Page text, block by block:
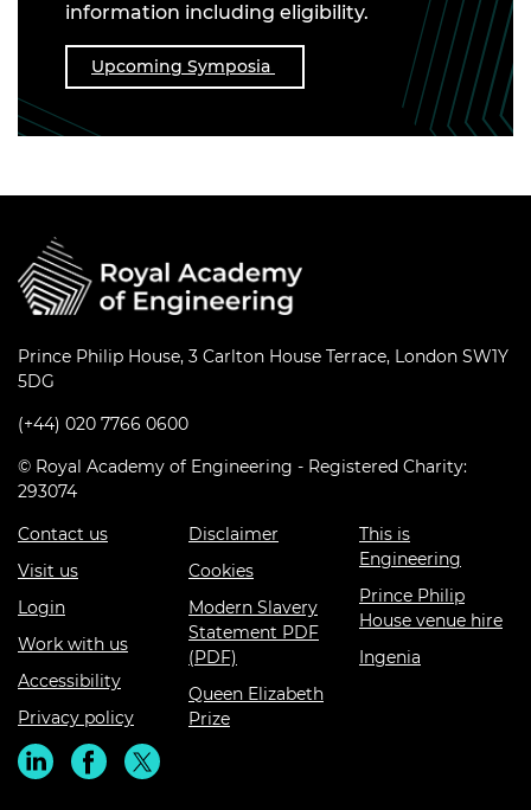
information including eligibility.
Upcoming Symposia
Prince Philip House, 3 Carlton House Terrace, London SW1Y
5DG
(+44) 020 7766 0600
© Royal Academy of Engineering - Registered Charity:
293074
Contact us
Visit us
Login
Work with us
Accessibility
Privacy policy
Disclaimer
Cookies
Modern Slavery
Statement PDF
(PDF)
Queen Elizabeth
Prize
This is
Engineering
Prince Philip
House venue hire
Ingenia